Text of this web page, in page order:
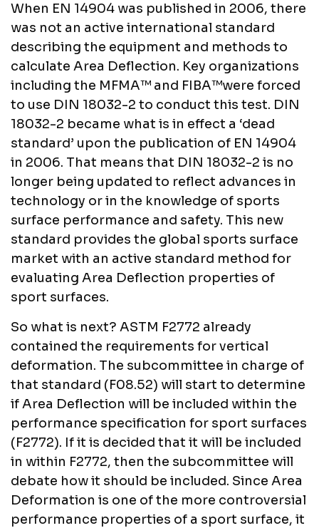
When EN 14904 was published in 2006, there
was not an active international standard
describing the equipment and methods to
calculate Area Deflection. Key organizations
including the MFMA™ and FIBA™were forced
to use DIN 18032-2 to conduct this test. DIN
18032-2 became what is in effect a ‘dead
standard’ upon the publication of EN 14904
in 2006. That means that DIN 18032-2 is no
longer being updated to reflect advances in
technology or in the knowledge of sports
surface performance and safety. This new
standard provides the global sports surface
market with an active standard method for
evaluating Area Deflection properties of
sport surfaces.
So what is next? ASTM F2772 already
contained the requirements for vertical
deformation. The subcommittee in charge of
that standard (F08.52) will start to determine
if Area Deflection will be included within the
performance specification for sport surfaces
(F2772). If it is decided that it will be included
in within F2772, then the subcommittee will
debate how it should be included. Since Area
Deformation is one of the more controversial
performance properties of a sport surface, it